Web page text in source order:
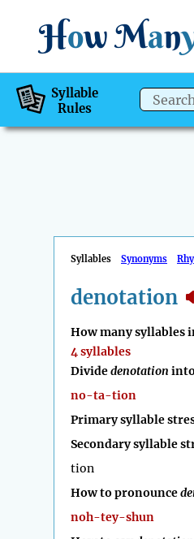
How Man
Syllable
Rules
Syllables Synonyms
denotation
How many syllables
4 syllables
Dividedenotation
no-ta-tion
Primary syllable
Secondary syllable
tion
How to pronounce
noh-tey-shun